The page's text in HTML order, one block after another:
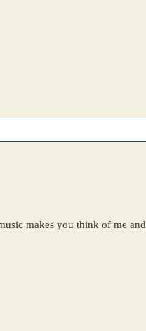
makes you think of me